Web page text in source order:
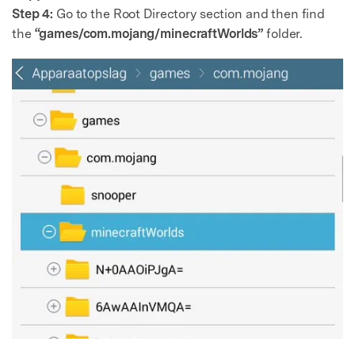
Step 4: Go to the Root Directory section and then find
the “games/com.mojang/minecraftWorlds” folder.